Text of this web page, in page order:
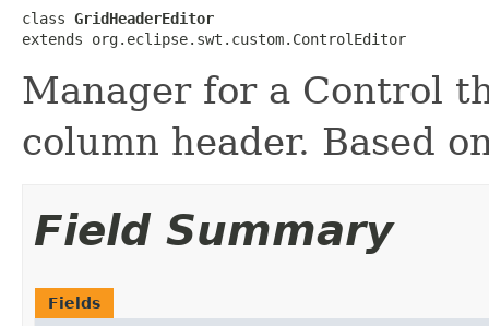
class GridHeaderEditor
extends org.eclipse.swt.custom.ControlEditor
Manager for a Control
column header. Based
Field Summary
Fields